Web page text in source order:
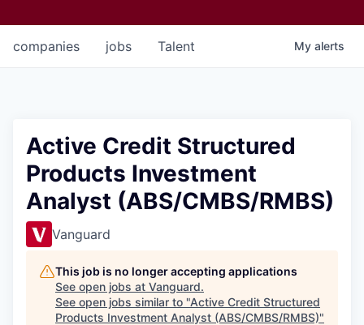
jobs
companies Talent My alerts
Active Credit Structured
Products Investment
Analyst (ABS/CMBS/RMBS)
Vanguard
This job is no longer accepting applications
See open jobs at Vanguard.
See open jobs similar to "Active Credit Structured
Products Investment Analyst (ABS/CMBS/RMBS)"